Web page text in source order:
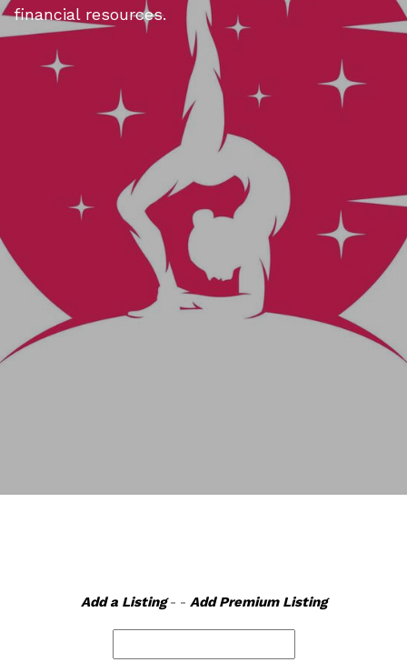
financial resources.
Add a Listing- - Add Premium Listing